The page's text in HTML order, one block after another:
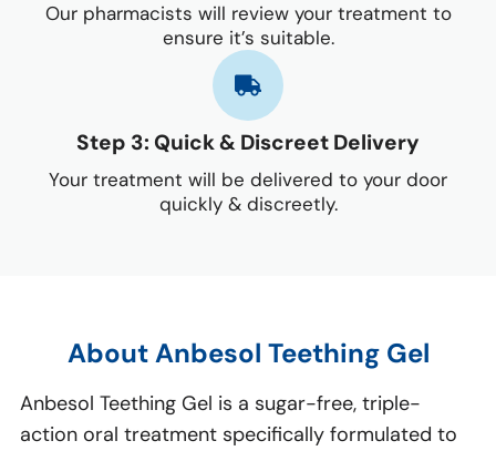
Our pharmacists will review your treatment to
ensure it’s suitable.
Step 3: Quick & Discreet Delivery
Your treatment will be delivered to your door
quickly & discreetly.
About Anbesol Teething Gel
Anbesol Teething Gel is a sugar-free, triple-
action oral treatment specifically formulated to